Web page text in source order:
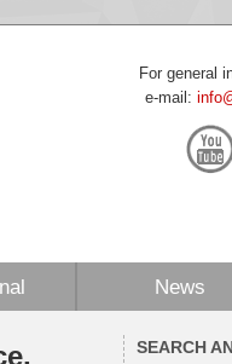
For general
e-mail:
News
SEARCH